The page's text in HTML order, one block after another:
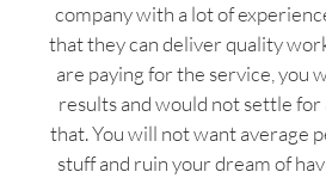
company with a lot of
that they can deliver quality
are paying for the service, you
results and would not settle for
that. You will not want average
stuff and ruin your dream of